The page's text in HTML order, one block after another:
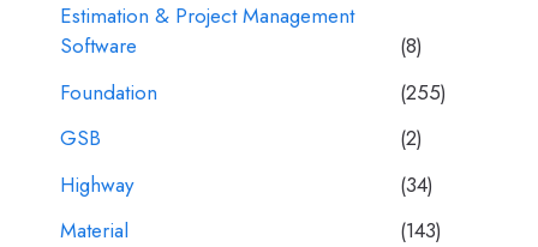
Estimation & Project Management
Software
(8)
Foundation
(255)
GSB
(2)
Highway
(34)
Material
(143)